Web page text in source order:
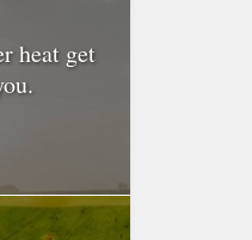
heat get